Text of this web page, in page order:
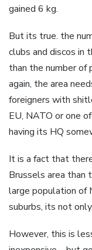
gained 6 kg.
But its true. the
clubs and discos in
than the number of
again, the area
foreigners with
EU, NATO or one
having its HQ
It is a fact that
Brussels area than
large population of
suburbs, its not
However, this is